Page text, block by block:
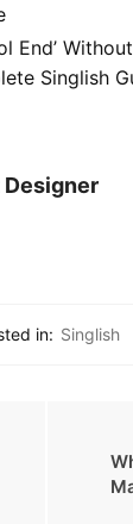
End’
Singlish
in: Singlish